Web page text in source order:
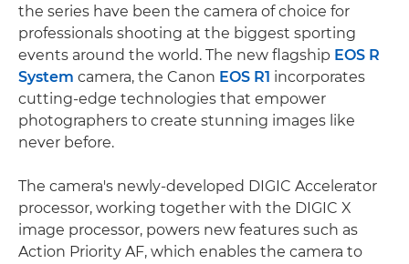
the series have been the camera of choice for
professionals shooting at the biggest sporting
events around the world. The new flagship EOS R
System camera, the Canon EOS R1 incorporates
cutting-edge technologies that empower
photographers to create stunning images like
never before.
The camera's newly-developed DIGIC Accelerator
processor, working together with the DIGIC X
image processor, powers new features such as
Action Priority AF, which enables the camera to